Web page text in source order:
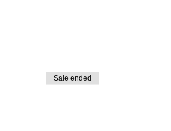
Sale ended